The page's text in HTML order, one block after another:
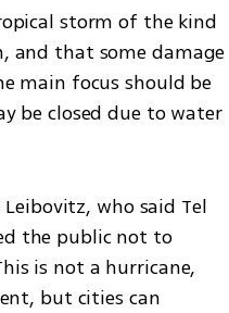
storm of the kind
and that some damage
main focus should be
be closed due to water
who said Tel
the public not to
is not a hurricane,
but cities can